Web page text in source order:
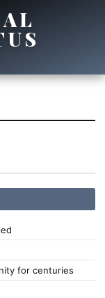
for centuries